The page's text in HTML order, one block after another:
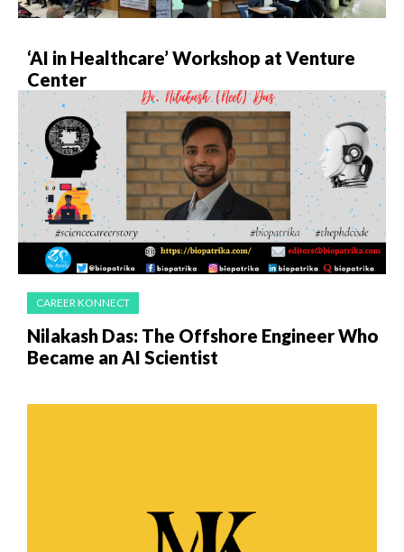
‘AI in Healthcare’ Workshop at Venture
Center
CAREER KONNECT
Nilakash Das: The Offshore Engineer Who
Became an AI Scientist